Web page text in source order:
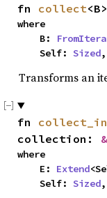
fn collect
where
    B:
    Self:
Sized,
Transforms an
fn
collection:
where
    E:
Extend
    Self:
Sized,